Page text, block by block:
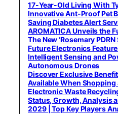
17-Year-Old Living With
Innovative Ant-Proof Pet
Saving Diabetes Alert
AROMATICA Unveils the
The New ‘Rosemary PDRN
Future Electronics
Intelligent Sensing and
Autonomous Drones
Discover Exclusive
Available When Shopping
Electronic Waste
Status, Growth, Analysis
2029 | Top Key Players